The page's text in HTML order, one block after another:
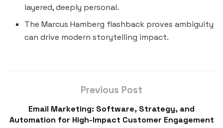
layered, deeply personal.
The Marcus Hamberg flashback proves ambiguity
can drive modern storytelling impact.
Previous Post
Email Marketing: Software, Strategy, and
Automation for High-Impact Customer Engagement